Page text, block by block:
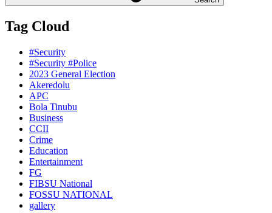
Tag Cloud
#Security
#Security #Police
2023 General Election
Akeredolu
APC
Bola Tinubu
Business
CCII
Crime
Education
Entertainment
FG
FIBSU National
FOSSU NATIONAL
gallery